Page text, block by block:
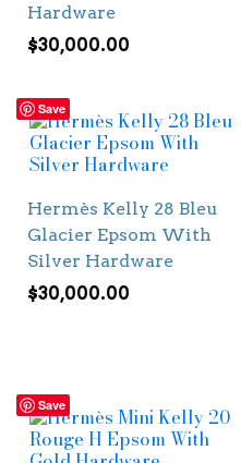
Hardware
$30,000.00
Save
Hermès Kelly 28 Bleu
Glacier Epsom With
Silver Hardware
$30,000.00
Save